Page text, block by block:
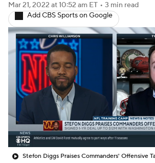
Mar 21, 2022 at 10:52 am ET • 3 min read
Add CBS Sports on Google